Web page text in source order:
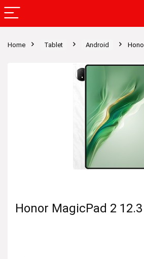
Home Tablet Android
Honor MagicPad 2 12.3